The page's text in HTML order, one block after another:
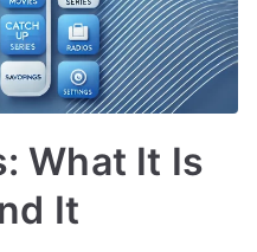
What It Is
It